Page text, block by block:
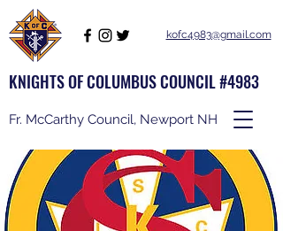
KNIGHTS OF COLUMBUS COUNCIL #4983
Fr. McCarthy Council, Newport NH
kofc4983@gmail.com